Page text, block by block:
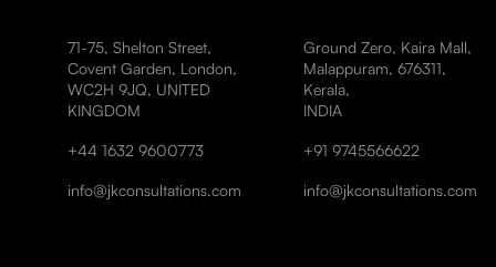
71-75, Shelton Street,
Covent Garden, London,
WC2H 9JQ, UNITED
KINGDOM
+44 1632 9600773
info@jkconsultations.com
Ground Zero, Kaira Mall,
Malappuram, 676311,
Kerala,
INDIA
+91 9745566622
info@jkconsultations.com